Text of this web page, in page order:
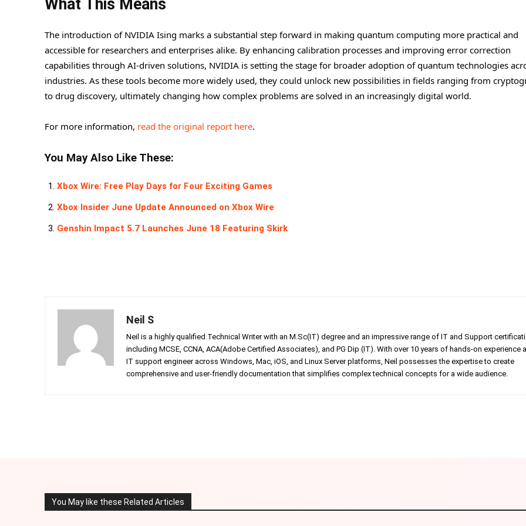
What This Means
The introduction of NVIDIA Ising marks a substantial step forward in making quantum computing more practical and
accessible for researchers and enterprises alike. By enhancing calibration processes and improving error correction
capabilities through AI-driven solutions, NVIDIA is setting the stage for broader adoption of quantum technologies
industries. As these tools become more widely used, they could unlock new possibilities in fields ranging from
to drug discovery, ultimately changing how complex problems are solved in an increasingly digital world.
For more information, read the original report here.
You May Also Like These:
Xbox Wire: Free Play Days for Four Exciting Games
Xbox Insider June Update Announced on Xbox Wire
Genshin Impact 5.7 Launches June 18 Featuring Skirk
Neil S
Neil is a highly qualified Technical Writer with an M.Sc(IT) degree and an impressive range of IT and Support
including MCSE, CCNA, ACA(Adobe Certified Associates), and PG Dip (IT). With over 10 years of hands-on experience
IT support engineer across Windows, Mac, iOS, and Linux Server platforms, Neil possesses the expertise to create
comprehensive and user-friendly documentation that simplifies complex technical concepts for a wide audience.
You May like these Related Articles